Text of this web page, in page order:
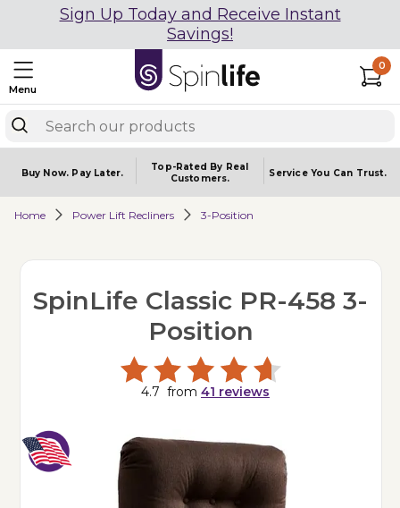
Sign Up Today and Receive Instant
Savings!
Menu
0
Buy Now. Pay Later.
Top-Rated By Real
Customers.
Service You Can Trust.
Home Power Lift Recliners 3-Position
SpinLife Classic PR-458 3-
Position
4.7 from 41 reviews